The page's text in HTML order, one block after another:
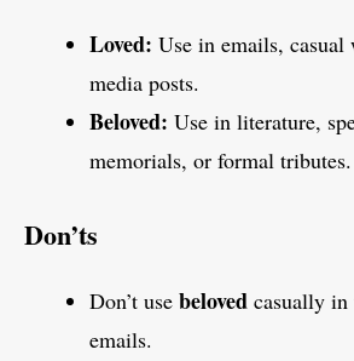
Loved: Use in emails,
media posts.
Beloved: Use in literature,
memorials, or formal tributes.
Don’ts
Don’t use beloved casually
emails.